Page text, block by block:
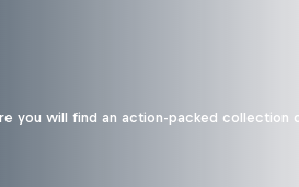
you will find an action-packed